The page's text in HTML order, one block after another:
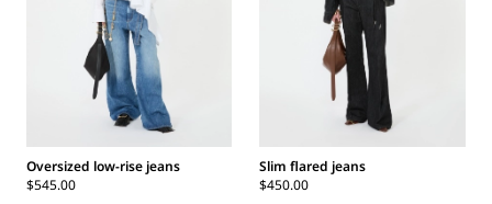
Oversized low-rise jeans
$545.00
Slim flared jeans
$450.00